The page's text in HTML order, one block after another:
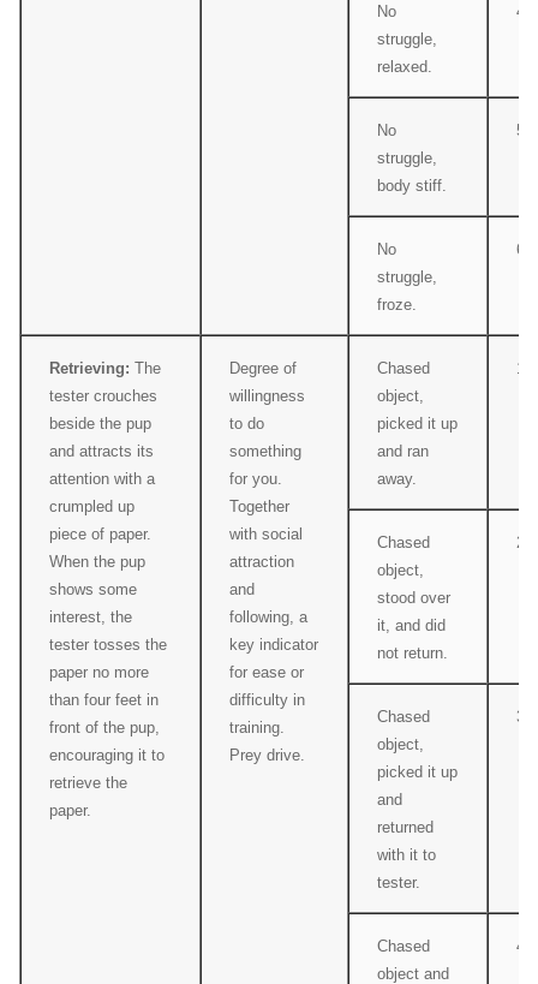
No
struggle,
relaxed.
4
No
struggle,
body stiff.
5
No
struggle,
froze.
6
Retrieving: The
tester crouches
beside the pup
and attracts its
attention with a
crumpled up
piece of paper.
When the pup
shows some
interest, the
tester tosses the
paper no more
than four feet in
front of the pup,
encouraging it to
retrieve the
paper.
Degree of
willingness
to do
something
for you.
Together
with social
attraction
and
following, a
key indicator
for ease or
difficulty in
training.
Prey drive.
Chased
object,
picked it up
and ran
away.
1
Chased
object,
stood over
it, and did
not return.
2
Chased
object,
picked it up
and
returned
with it to
tester.
3
Chased
object and
4